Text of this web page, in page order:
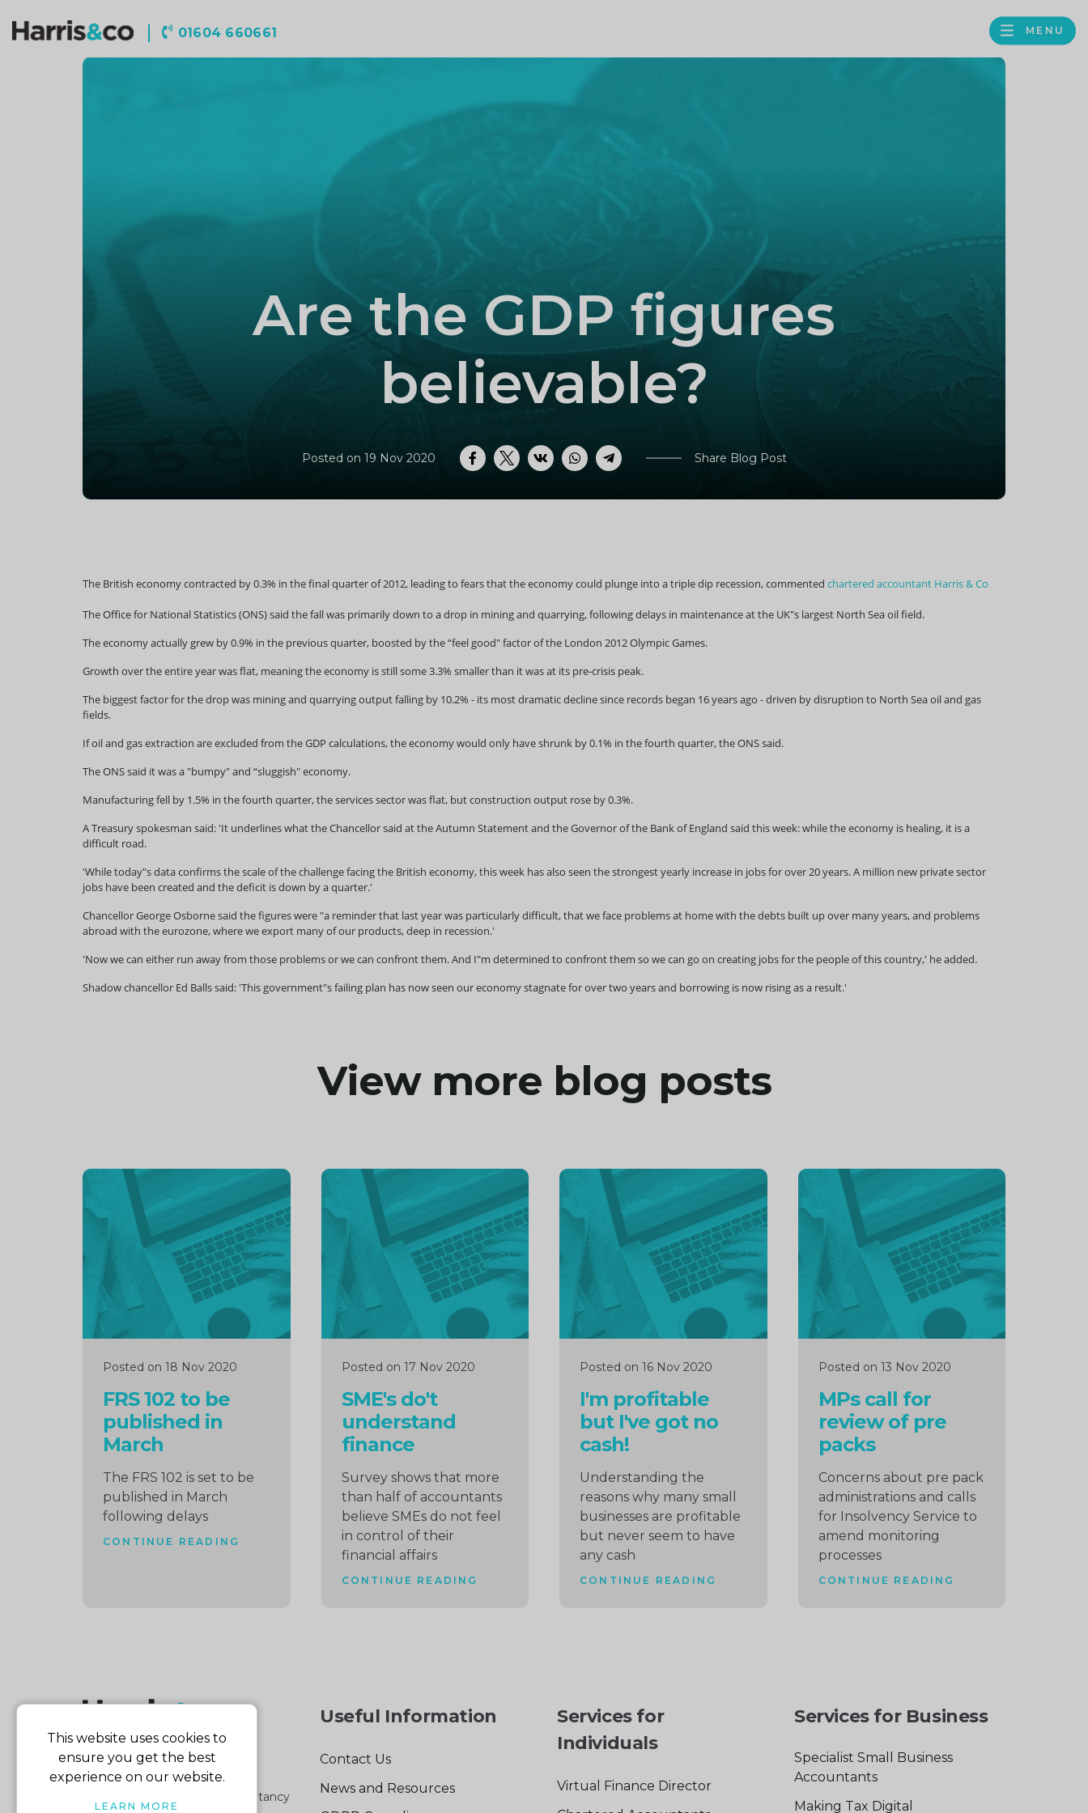
01604 660661
Harris
LINKEDIN
GOOGLE
BUSINESS
MENU
Are the GDP figures
believable?
Posted on 19 Nov 2020 Facebook
TwitterVK WhatsAppTelegram Share Blog Post
The British economy contracted by 0.3% in the final quarter of 2012, leading to fears that the economy could plunge into a triple dip recession, commented chartered accountant Harris & Co
The Office for National Statistics (ONS) said the fall was primarily down to a drop in mining and quarrying, following delays in maintenance at the UK"s largest North Sea oil field.
The economy actually grew by 0.9% in the previous quarter, boosted by the “feel good" factor of the London 2012 Olympic Games.
Growth over the entire year was flat, meaning the economy is still some 3.3% smaller than it was at its pre-crisis peak.
The biggest factor for the drop was mining and quarrying output falling by 10.2% - its most dramatic decline since records began 16 years ago - driven by disruption to North Sea oil and gas
fields.
If oil and gas extraction are excluded from the GDP calculations, the economy would only have shrunk by 0.1% in the fourth quarter, the ONS said.
The ONS said it was a "bumpy" and “sluggish" economy.
Manufacturing fell by 1.5% in the fourth quarter, the services sector was flat, but construction output rose by 0.3%.
A Treasury spokesman said: 'It underlines what the Chancellor said at the Autumn Statement and the Governor of the Bank of England said this week: while the economy is healing, it is a
difficult road.
'While today"s data confirms the scale of the challenge facing the British economy, this week has also seen the strongest yearly increase in jobs for over 20 years. A million new private sector
jobs have been created and the deficit is down by a quarter.'
Chancellor George Osborne said the figures were "a reminder that last year was particularly difficult, that we face problems at home with the debts built up over many years, and problems
abroad with the eurozone, where we export many of our products, deep in recession.'
'Now we can either run away from those problems or we can confront them. And I"m determined to confront them so we can go on creating jobs for the people of this country,' he added.
Shadow chancellor Ed Balls said: 'This government"s failing plan has now seen our economy stagnate for over two years and borrowing is now rising as a result.'
View more blog posts
Posted on 18 Nov 2020
FRS 102 to be
published in
March
The FRS 102 is set to be
published in March
following delays
CONTINUE READING
Continue
reading
Posted on 17 Nov 2020
SME's do't
understand
finance
Survey shows that more
than half of accountants
believe SMEs do not feel
in control of their
financial affairs
CONTINUE READING
Continue
reading
Posted on 16 Nov 2020
I'm profitable
but I've got no
cash!
Understanding the
reasons why many small
businesses are profitable
but never seem to have
any cash
CONTINUE READING
Continue
reading
Posted on 13 Nov 2020
MPs call for
review of pre
packs
Concerns about pre pack
administrations and calls
for Insolvency Service to
amend monitoring
processes
CONTINUE READING
Continue
reading
Part of the Harris & Co Accountancy
Useful Information
Contact Us
News and Resources
Services for
Individuals
Virtual Finance Director
Services for Business
Specialist Small Business
Accountants
Making Tax Digital
This website uses cookies to
ensure you get the best
experience on our website.
LEARN MORE